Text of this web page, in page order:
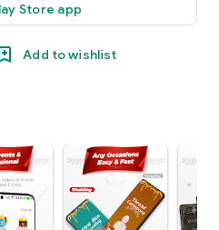
Store app
Add to wishlist